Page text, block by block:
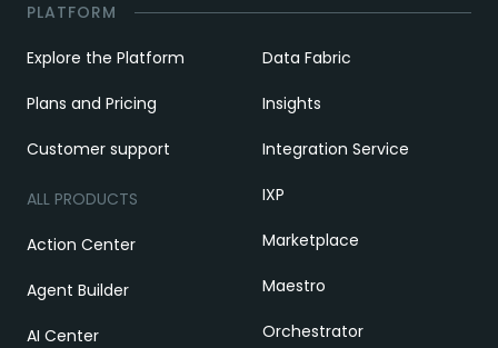
PLATFORM
Explore the Platform
Plans and Pricing
Customer support
ALL PRODUCTS
Action Center
Agent Builder
AI Center
Data Fabric
Insights
Integration Service
IXP
Marketplace
Maestro
Orchestrator